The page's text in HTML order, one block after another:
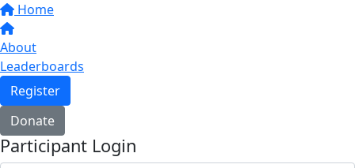
Home
About
Leaderboards
Register
Donate
Participant Login